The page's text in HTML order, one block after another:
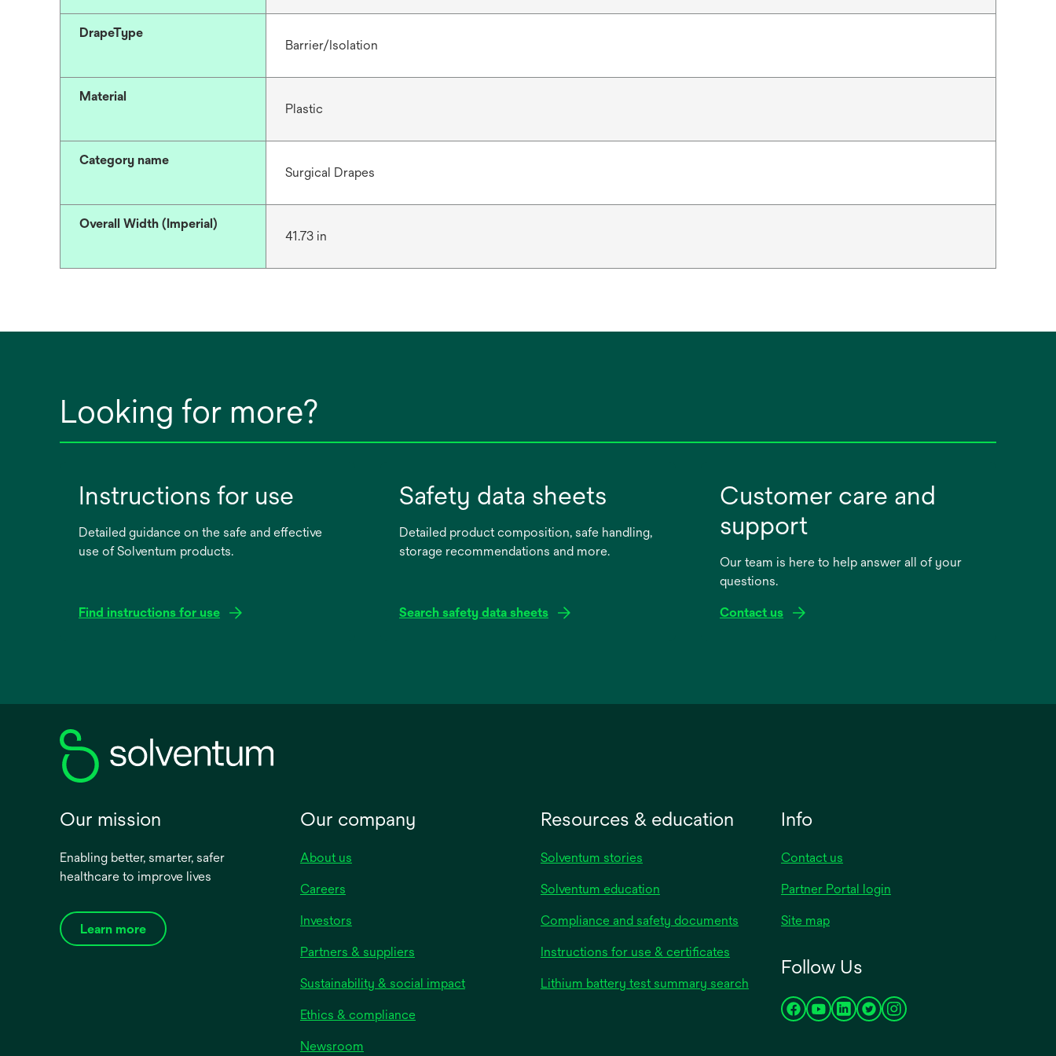
DrapeType
Barrier/Isolation
Material
Plastic
Category name
Surgical Drapes
Overall Width (Imperial)
41.73 in
Looking for more?
Instructions for use
Detailed guidance on the safe and effective
use of Solventum products.
Find instructions for use
new
Safety data sheets
Detailed product composition, safe handling,
storage recommendations and more.
Search safety data sheets
new
Customer care and
support
Our team is here to help answer all of your
questions.
Contact us
Our mission
Enabling better, smarter, safer
healthcare to improve lives
Learn more
Our company
About us
Careers
Investors
Partners & suppliers
Sustainability & social impact
Ethics & compliance
Newsroom
Resources & education
Solventum stories
Solventum education
Compliance and safety documents
Instructions for use & certificates
Lithium battery test summary search
Info
Contact us
Partner Portal login
Site map
Follow Us
opensopensopensopensopens